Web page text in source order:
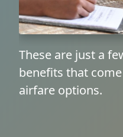
These are just a
benefits that
airfare options.